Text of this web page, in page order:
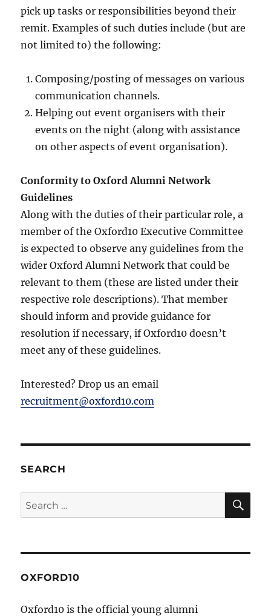
pick up tasks or responsibilities beyond their
remit. Examples of such duties include (but are
not limited to) the following:
Composing/posting of messages on various
communication channels.
Helping out event organisers with their
events on the night (along with assistance
on other aspects of event organisation).
Conformity to Oxford Alumni Network
Guidelines
Along with the duties of their particular role, a
member of the Oxford10 Executive Committee
is expected to observe any guidelines from the
wider Oxford Alumni Network that could be
relevant to them (these are listed under their
respective role descriptions). That member
should inform and provide guidance for
resolution if necessary, if Oxford10 doesn’t
meet any of these guidelines.
Interested? Drop us an email
recruitment@oxford10.com
SEARCH
Search
for:
OXFORD10
Oxford10 is the official young alumni